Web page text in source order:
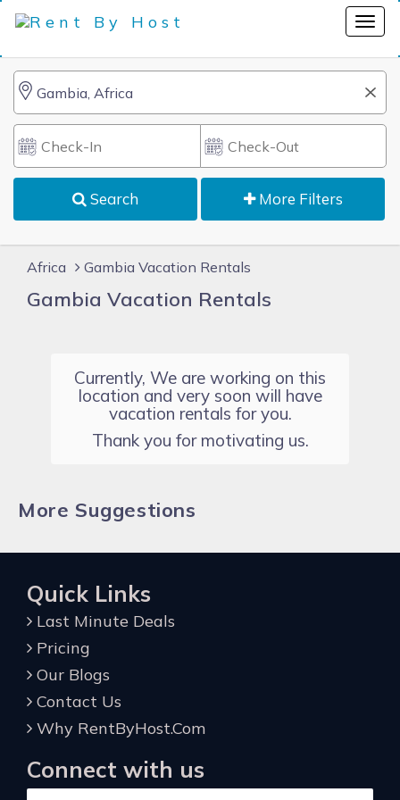
Search More Filters
Africa Gambia Vacation Rentals
Gambia Vacation Rentals
Currently, We are working on this
location and very soon will have
vacation rentals for you.
Thank you for motivating us.
More Suggestions
Quick Links
Last Minute Deals
Pricing
Our Blogs
Contact Us
Why RentByHost.Com
Connect with us